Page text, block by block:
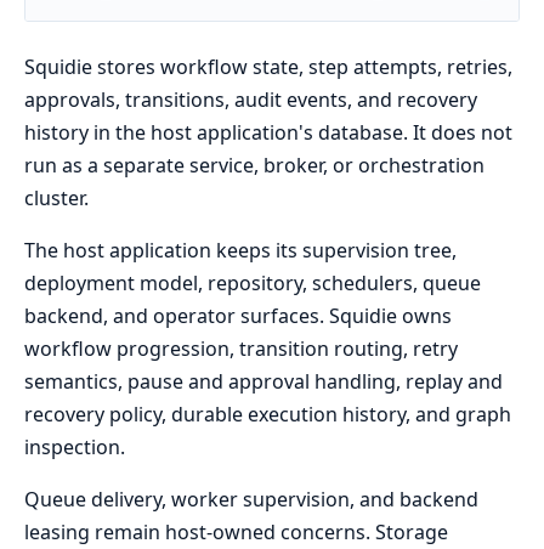
Squidie stores workflow state, step attempts, retries,
approvals, transitions, audit events, and recovery
history in the host application's database. It does not
run as a separate service, broker, or orchestration
cluster.
The host application keeps its supervision tree,
deployment model, repository, schedulers, queue
backend, and operator surfaces. Squidie owns
workflow progression, transition routing, retry
semantics, pause and approval handling, replay and
recovery policy, durable execution history, and graph
inspection.
Queue delivery, worker supervision, and backend
leasing remain host-owned concerns. Storage